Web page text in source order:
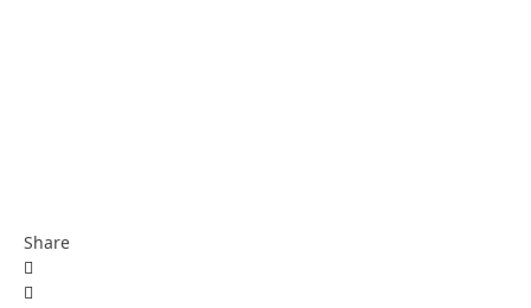
Share